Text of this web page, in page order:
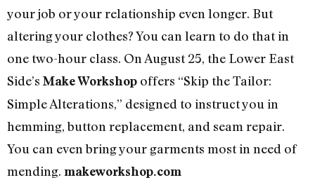
your job or your relationship even longer. But
altering your clothes? You can learn to do that in
one two-hour class. On August 25, the Lower East
Side’s Make Workshop offers “Skip the Tailor:
Simple Alterations,” designed to instruct you in
hemming, button replacement, and seam repair.
You can even bring your garments most in need of
mending. makeworkshop.com